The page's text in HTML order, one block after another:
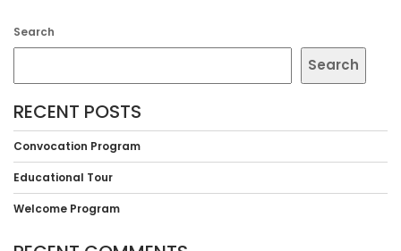
Search
Search
RECENT POSTS
Convocation Program
Educational Tour
Welcome Program